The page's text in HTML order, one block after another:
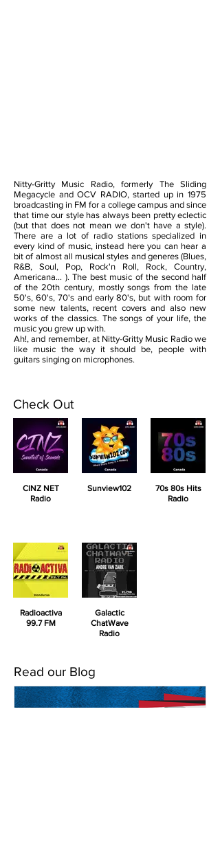
Nitty-Gritty Music Radio, formerly The Sliding
Megacycle and OCV RADIO, started up in 1975
broadcasting in FM for a college campus and since
that time our style has always been pretty eclectic
(but that does not mean we don't have a style).
There are a lot of radio stations specialized in
every kind of music, instead here you can hear a
bit of almost all musical styles and generes (Blues,
R&B, Soul, Pop, Rock'n Roll, Rock, Country,
Americana... ). The best music of the second half
of the 20th century, mostly songs from the late
50's, 60's, 70's and early 80's, but with room for
some new talents, recent covers and also new
works of the classics. The songs of your life, the
music you grew up with.
Ah!, and remember, at Nitty-Gritty Music Radio we
like music the way it should be, people with
guitars singing on microphones.
Check Out
CINZ NET
Radio
Sunview102
70s 80s Hits
Radio
Radioactiva
99.7 FM
Galactic
ChatWave
Radio
Read our Blog